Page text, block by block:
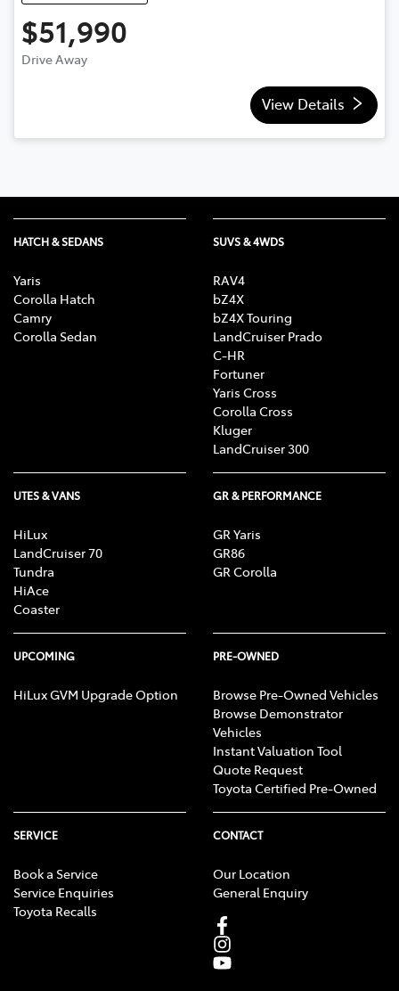
$51,990
Drive Away
View Details
HATCH & SEDANS
Yaris
Corolla Hatch
Camry
Corolla Sedan
SUVS & 4WDS
RAV4
bZ4X
bZ4X Touring
LandCruiser Prado
C-HR
Fortuner
Yaris Cross
Corolla Cross
Kluger
LandCruiser 300
UTES & VANS
HiLux
LandCruiser 70
Tundra
HiAce
Coaster
GR & PERFORMANCE
GR Yaris
GR86
GR Corolla
UPCOMING
HiLux GVM Upgrade Option
PRE-OWNED
Browse Pre-Owned Vehicles
Browse Demonstrator
Vehicles
Instant Valuation Tool
Quote Request
Toyota Certified Pre-Owned
SERVICE
Book a Service
Service Enquiries
Toyota Recalls
CONTACT
Our Location
General Enquiry